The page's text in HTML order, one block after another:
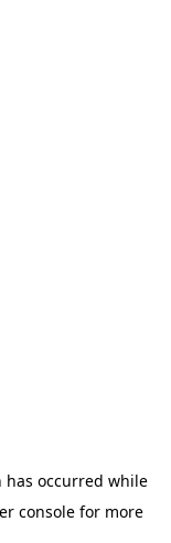
has occurred while
console for more